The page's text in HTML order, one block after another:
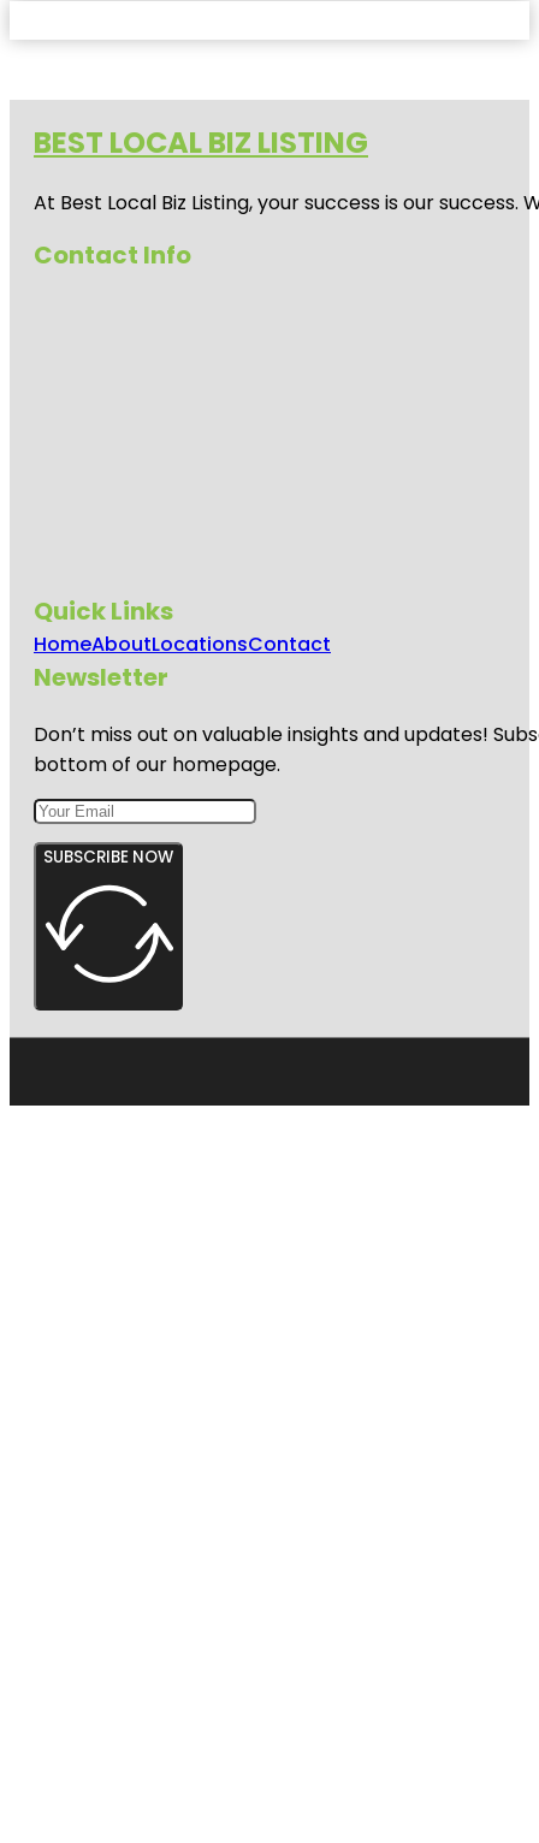
BEST LOCAL BIZ LISTING
At Best Local Biz Listing, your success is our
Contact Info
Quick Links
HomeAboutLocationsContact
Newsletter
Don’t miss out on valuable insights and updates!
bottom of our homepage.
SUBSCRIBE NOW